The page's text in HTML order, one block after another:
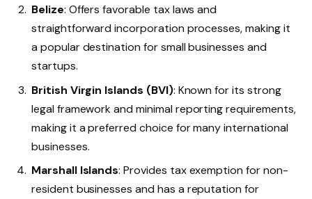
Belize: Offers favorable tax laws and
straightforward incorporation processes, making it
a popular destination for small businesses and
startups.
British Virgin Islands (BVI): Known for its strong
legal framework and minimal reporting requirements,
making it a preferred choice for many international
businesses.
Marshall Islands: Provides tax exemption for non-
resident businesses and has a reputation for